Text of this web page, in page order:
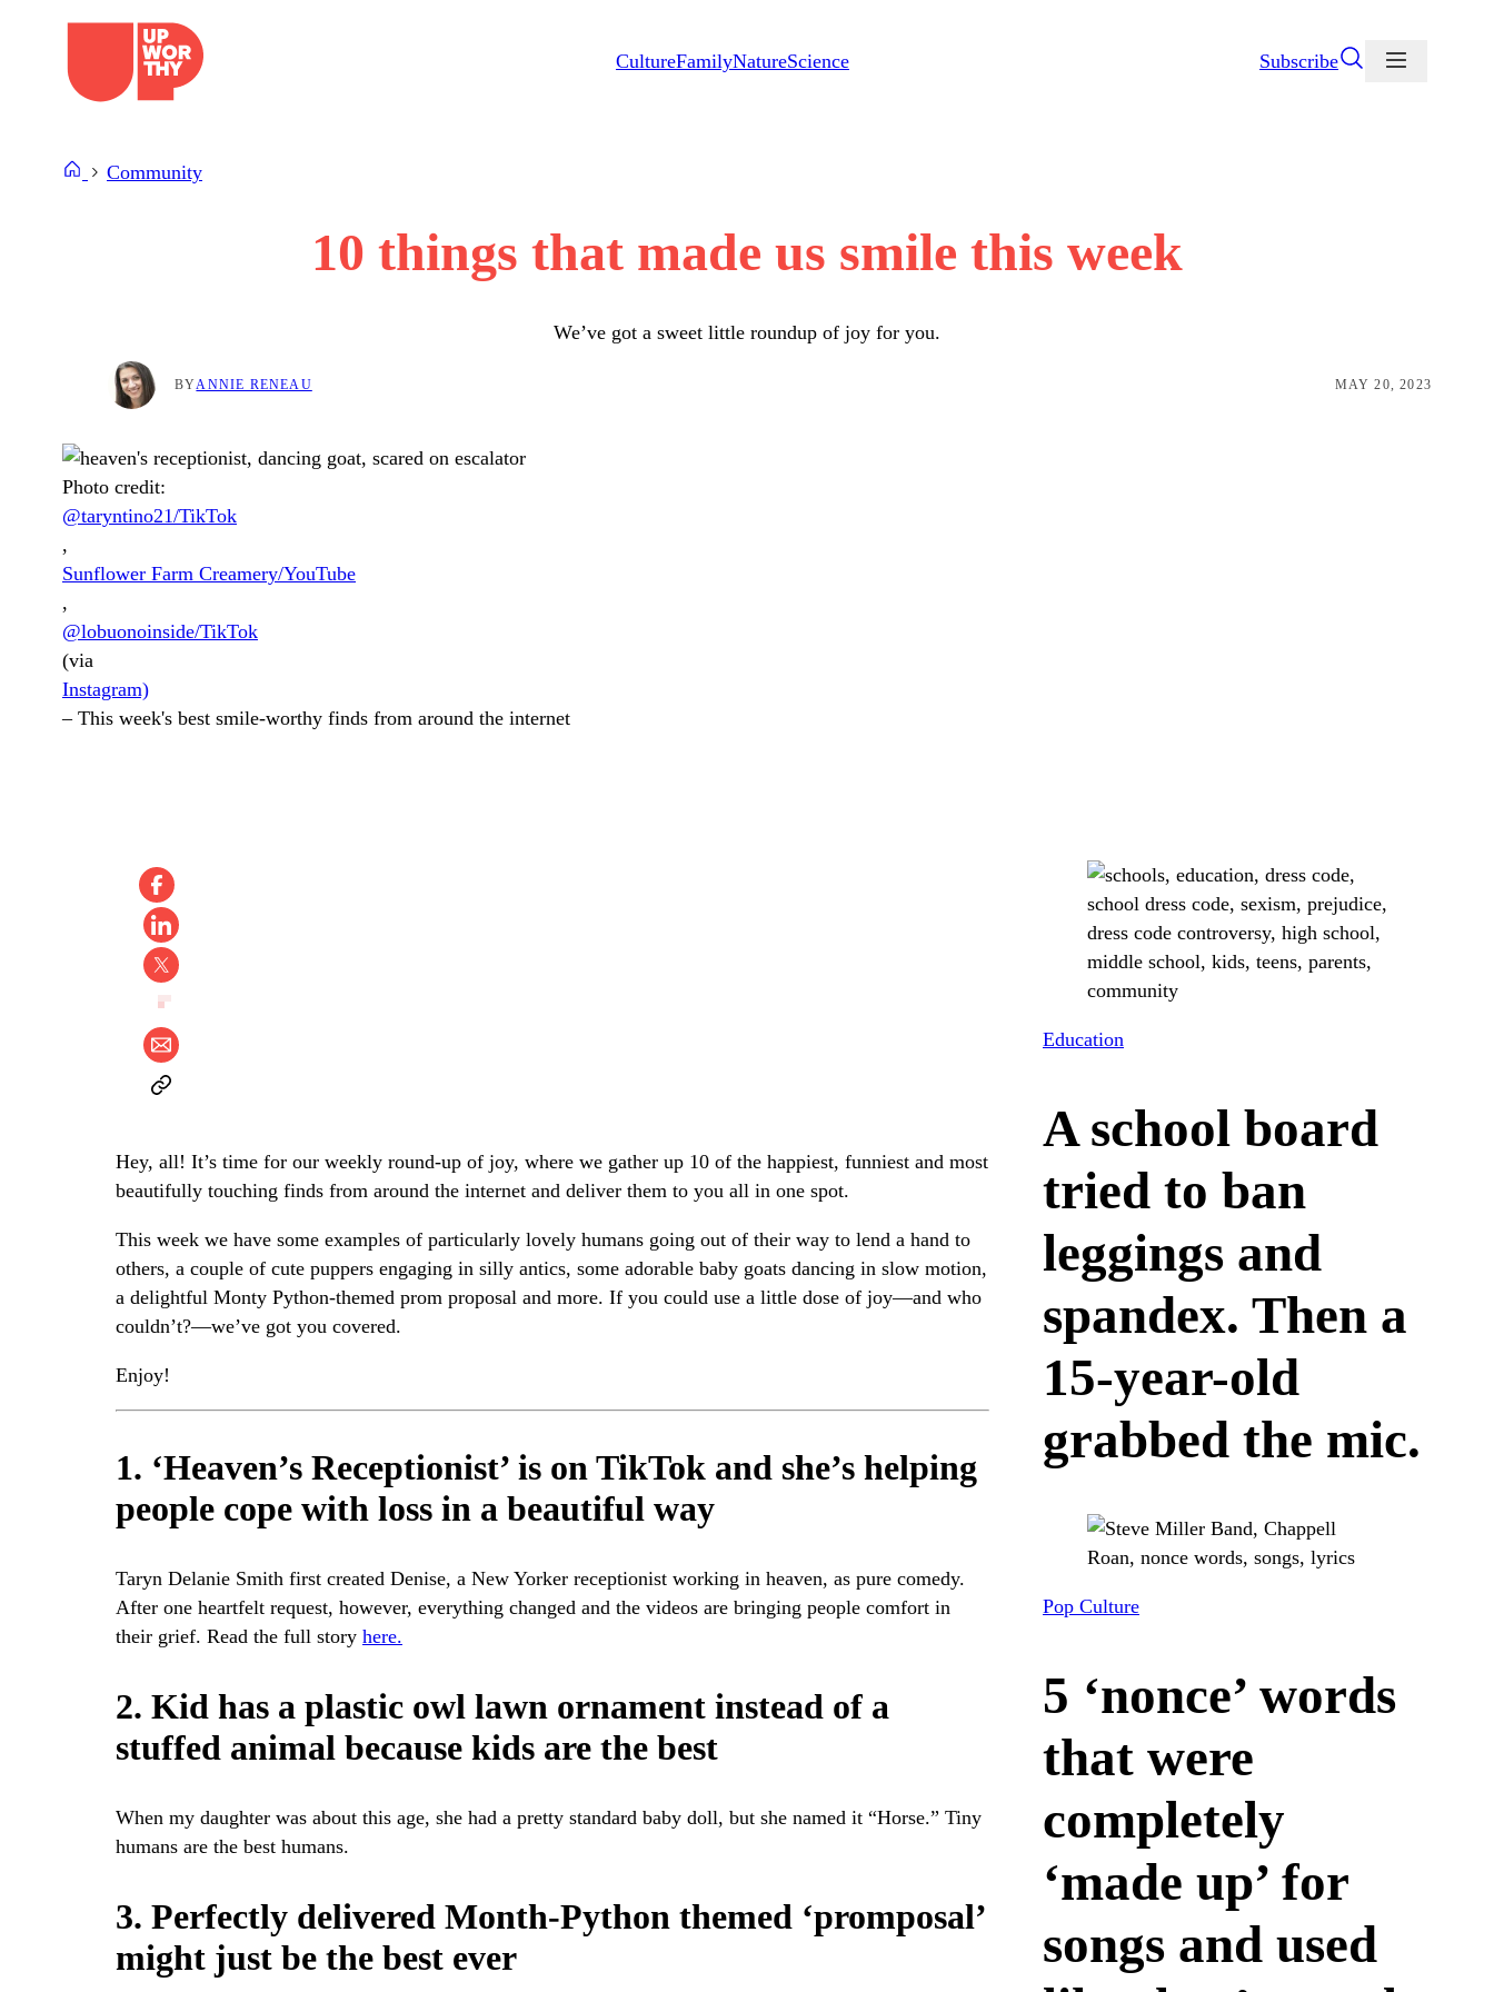
CultureFamilyNatureScience Subscribe
Community
10 things that made us smile this week
We’ve got a sweet little roundup of joy for you.
BYANNIE RENEAU MAY 20, 2023
Photo credit:
@taryntino21/TikTok
,
Sunflower Farm Creamery/YouTube
,
@lobuonoinside/TikTok
(via
Instagram)
– This week's best smile-worthy finds from around the internet
Hey, all! It’s time for our weekly round-up of joy, where we gather up 10 of the happiest, funniest and most
beautifully touching finds from around the internet and deliver them to you all in one spot.
This week we have some examples of particularly lovely humans going out of their way to lend a hand to
others, a couple of cute puppers engaging in silly antics, some adorable baby goats dancing in slow motion,
a delightful Monty Python-themed prom proposal and more. If you could use a little dose of joy—and who
couldn’t?—we’ve got you covered.
Enjoy!
1. ‘Heaven’s Receptionist’ is on TikTok and she’s helping
people cope with loss in a beautiful way
Taryn Delanie Smith first created Denise, a New Yorker receptionist working in heaven, as pure comedy.
After one heartfelt request, however, everything changed and the videos are bringing people comfort in
their grief. Read the full story here.
2. Kid has a plastic owl lawn ornament instead of a
stuffed animal because kids are the best
When my daughter was about this age, she had a pretty standard baby doll, but she named it “Horse.” Tiny
humans are the best humans.
3. Perfectly delivered Month-Python themed ‘promposal’
might just be the best ever
Education
A school board
tried to ban
leggings and
spandex. Then a
15-year-old
grabbed the mic.
Pop Culture
5 ‘nonce’ words
that were
completely
‘made up’ for
songs and used